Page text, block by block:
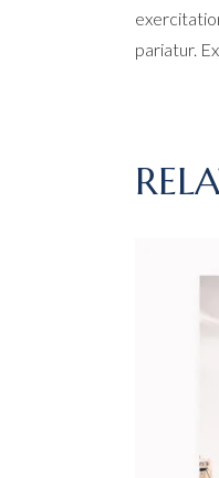
pariatur.